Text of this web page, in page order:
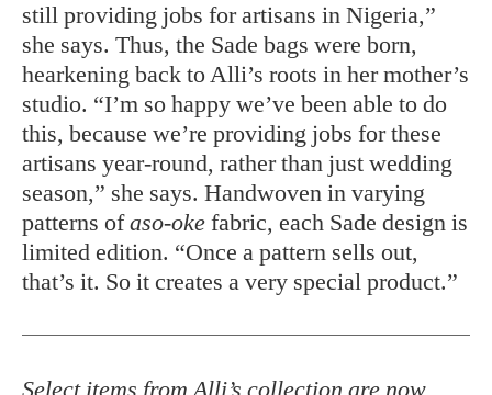
still providing jobs for artisans in Nigeria,”
she says. Thus, the Sade bags were born,
hearkening back to Alli’s roots in her mother’s
studio. “I’m so happy we’ve been able to do
this, because we’re providing jobs for these
artisans year-round, rather than just wedding
season,” she says. Handwoven in varying
patterns ofaso-oke fabric, each Sade design is
limited edition. “Once a pattern sells out,
that’s it. So it creates a very special product.”
Select items from Alli’s collection are now